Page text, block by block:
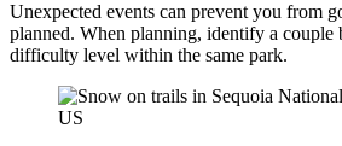
Unexpected events can prevent you from
planned. When planning, identify a couple
difficulty level within the same park.